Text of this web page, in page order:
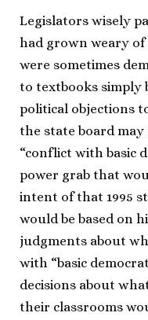
Legislators wisely
had grown weary
were sometimes
to textbooks simply
political objections
the state board
“conflict with basic
power grab that
intent of that 1995
would be based on
judgments about
with “basic
decisions about
their classrooms